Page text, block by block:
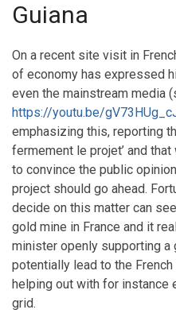
Guiana
On a recent site visit in
of economy has expressed
even the mainstream media
https://youtu.be/
emphasizing this, reporting
fermement le projet’ and
to convince the public
project should go ahead.
decide on this matter can
gold mine in France and it
minister openly supporting a
potentially lead to the
helping out with for instance
grid.